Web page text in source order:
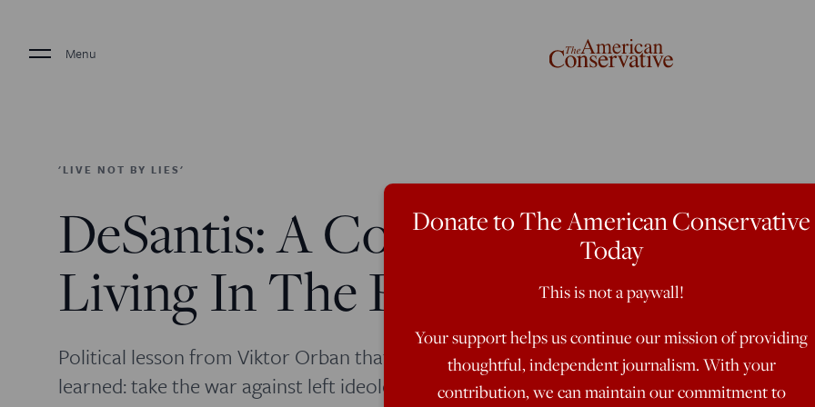
Menu
'LIVE NOT BY LIES'
DeSantis: A Conservative
Living In The Real World
Political lesson from Viktor Orban that Florida governor seems to have
learned: take the war against left ideological hegemony to the institutions
Donate to The American Conservative
Today
This is not a paywall!
Your support helps us continue our mission of providing
thoughtful, independent journalism. With your
contribution, we can maintain our commitment to